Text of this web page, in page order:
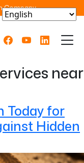
Company
near
Today for
Hidden